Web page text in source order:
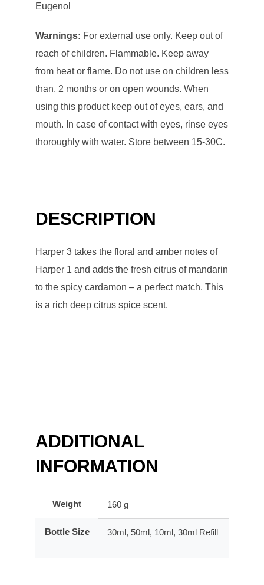
Eugenol
Warnings: For external use only. Keep out of
reach of children. Flammable. Keep away
from heat or flame. Do not use on children less
than, 2 months or on open wounds. When
using this product keep out of eyes, ears, and
mouth. In case of contact with eyes, rinse eyes
thoroughly with water. Store between 15-30C.
DESCRIPTION
Harper 3 takes the floral and amber notes of
Harper 1 and adds the fresh citrus of mandarin
to the spicy cardamon – a perfect match. This
is a rich deep citrus spice scent.
ADDITIONAL
INFORMATION
Weight 160 g
Bottle Size 30ml, 50ml, 10ml, 30ml Refill